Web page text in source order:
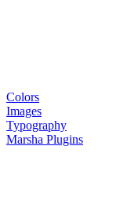
Colors
Images
Typography
Marsha Plugins